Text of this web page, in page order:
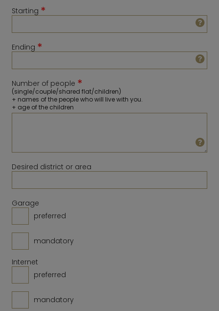
Starting *
August 2026
Sun Mon Tue Wed Thu Fri Sat
2 3 4 5 6
9 10 11 12 13 14 15
23 24 25 26 27 28 29
30 31
Ending *
February
Sun Mon Tue Wed Thu
14 15 16 17 18 19 20
21 22 23 24 25 26 27
28
Clear
Number of people *
(single/couple/shared flat/children)
+ names of the people who will live with you.
+ age of the children
Desired district or area
Garage
preferred
mandatory
Internet
preferred
mandatory